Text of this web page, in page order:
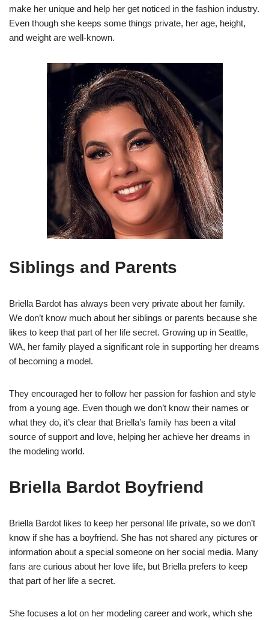
make her unique and help her get noticed in the fashion industry.
Even though she keeps some things private, her age, height,
and weight are well-known.
Siblings and Parents
Briella Bardot has always been very private about her family.
We don’t know much about her siblings or parents because she
likes to keep that part of her life secret. Growing up in Seattle,
WA, her family played a significant role in supporting her dreams
of becoming a model.
They encouraged her to follow her passion for fashion and style
from a young age. Even though we don’t know their names or
what they do, it’s clear that Briella’s family has been a vital
source of support and love, helping her achieve her dreams in
the modeling world.
Briella Bardot Boyfriend
Briella Bardot likes to keep her personal life private, so we don’t
know if she has a boyfriend. She has not shared any pictures or
information about a special someone on her social media. Many
fans are curious about her love life, but Briella prefers to keep
that part of her life a secret.
She focuses a lot on her modeling career and work, which she